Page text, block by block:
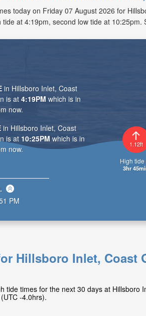
today on Friday 07 August 2026 for
at 4:19pm, second low tide at
1.12ft
High tide
3hr
in Hillsboro Inlet, Coast
is at4:19PM which is in
now.
in Hillsboro Inlet, Coast
is at 10:25PM which is in
now.
.
PM
Hillsboro Inlet, Coast
tide times for the next 30 days at Hillsboro
-4.0hrs).